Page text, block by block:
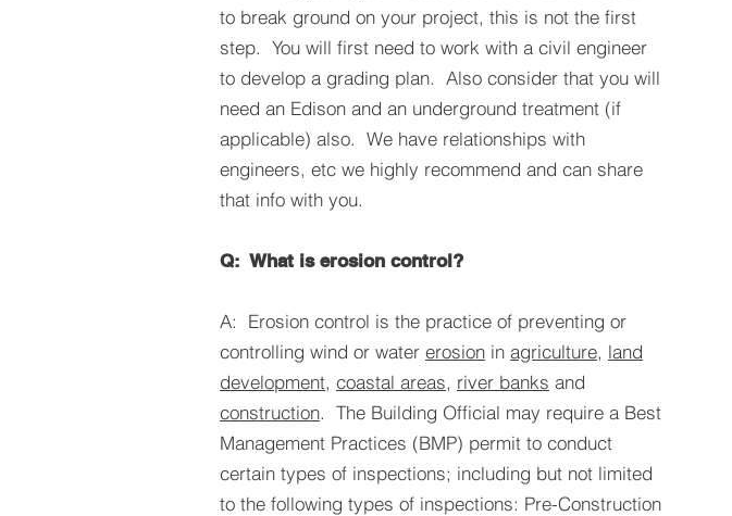
to break ground on your project, this is not the first
step. You will first need to work with a civil engineer
to develop a grading plan. Also consider that you will
need an Edison and an underground treatment (if
applicable) also. We have relationships with
engineers, etc we highly recommend and can share
that info with you.
Q: What is erosion control?
A: Erosion control is the practice of preventing or
controlling wind or water erosion in agriculture, land
development, coastal areas, river banks and
construction. The Building Official may require a Best
Management Practices (BMP) permit to conduct
certain types of inspections; including but not limited
to the following types of inspections: Pre-Construction